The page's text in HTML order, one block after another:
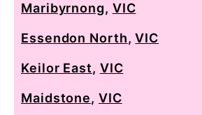
Maribyrnong, VIC
Essendon North,VIC
Keilor East, VIC
Maidstone, VIC